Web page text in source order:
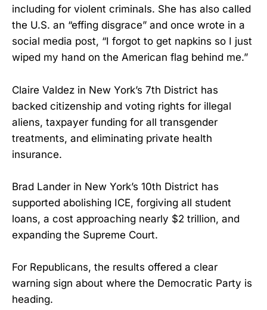
including for violent criminals. She has also called
the U.S. an “effing disgrace” and once wrote in a
social media post, “I forgot to get napkins so I just
wiped my hand on the American flag behind me.”
Claire Valdez in New York’s 7th District has
backed citizenship and voting rights for illegal
aliens, taxpayer funding for all transgender
treatments, and eliminating private health
insurance.
Brad Lander in New York’s 10th District has
supported abolishing ICE, forgiving all student
loans, a cost approaching nearly $2 trillion, and
expanding the Supreme Court.
For Republicans, the results offered a clear
warning sign about where the Democratic Party is
heading.